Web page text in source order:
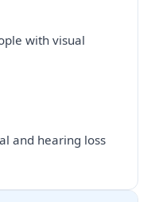
with visual
and hearing loss